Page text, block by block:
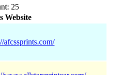
25
Website
afcssprints.com/